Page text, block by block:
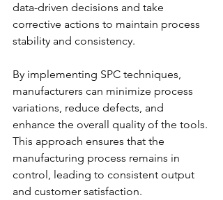
data-driven decisions and take
corrective actions to maintain process
stability and consistency.
By implementing SPC techniques,
manufacturers can minimize process
variations, reduce defects, and
enhance the overall quality of the tools.
This approach ensures that the
manufacturing process remains in
control, leading to consistent output
and customer satisfaction.